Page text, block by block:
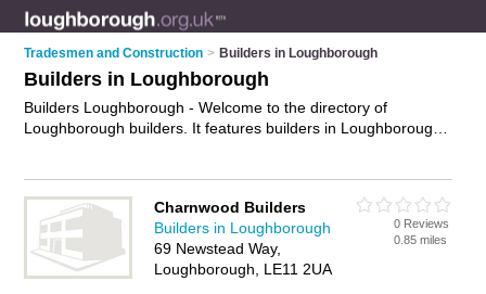
Tradesmen and Construction > Builders in Loughborough
Builders in Loughborough
Builders Loughborough - Welcome to the directory of
Loughborough builders. It features builders in Loughborough
your own review.
Advertiseyour building services business on
the Loughborough Builders Directory – IT'S FREE!
Charnwood Builders
Builders in Loughborough
69 Newstead Way,
Loughborough, LE11 2UA
0 Reviews
0.85 miles